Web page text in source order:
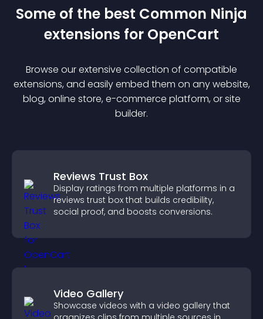
Some of the best Common Ninja
extensions for OpenCart
Browse our extensive collection of compatible
extensions, and easily embed them on any website,
blog, online store, e-commerce platform, or site
builder.
Reviews Trust Box
Display ratings from multiple platforms in a
reviews trust box that builds credibility,
social proof, and boosts conversions.
Video Gallery
Showcase videos with a video gallery that